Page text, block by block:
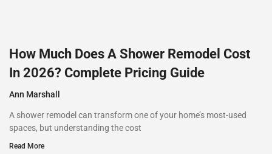
How Much Does A Shower Remodel Cost
In 2026? Complete Pricing Guide
Ann Marshall
A shower remodel can transform one of your home’s most-used
spaces, but understanding the cost
Read More